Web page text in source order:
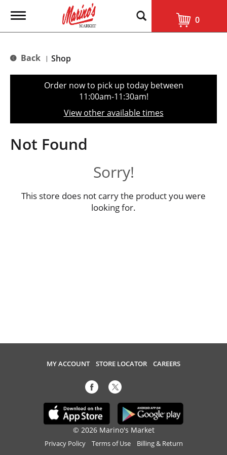
T
g
e
t
o
n
0
Back | Shop
Order now to pick up today between
11:00am-11:30am!
View other available times
Not Found
Sorry!
This store does not carry the product you were
looking for.
MY ACCOUNT STORE LOCATOR CAREERS
© 2026 Marino's Market
Privacy Policy Terms of Use Billing & Return